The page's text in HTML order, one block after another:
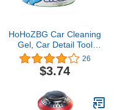
HoHoZBG Car Cleaning
Gel, Car Detail Tool
Cleaning Gel, Car Interior
Putty Cleaner, Universal
Keyboard Notebook
Cleaning Mud 200g
Green
26
$3.74